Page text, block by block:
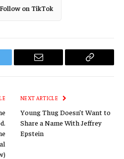
Follow on TikTok
Email
Copy
NEXT ARTICLE
Young Thug Doesn’t Want to
Share a Name With Jeffrey
Epstein